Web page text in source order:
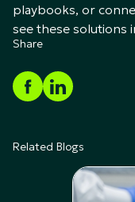
playbooks, or
see these solutions
Share
Related Blogs